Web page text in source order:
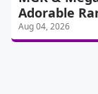
Adorable
Aug 04, 2026